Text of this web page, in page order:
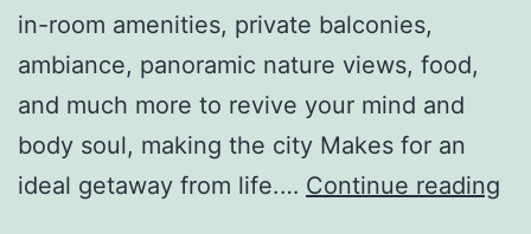
in-room amenities, private balconies,
ambiance, panoramic nature views, food,
and much more to revive your mind and
body soul, making the city Makes for an
ideal getaway from life.… Continue reading